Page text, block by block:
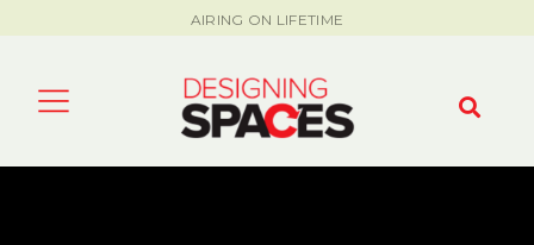
AIRING ON LIFETIME